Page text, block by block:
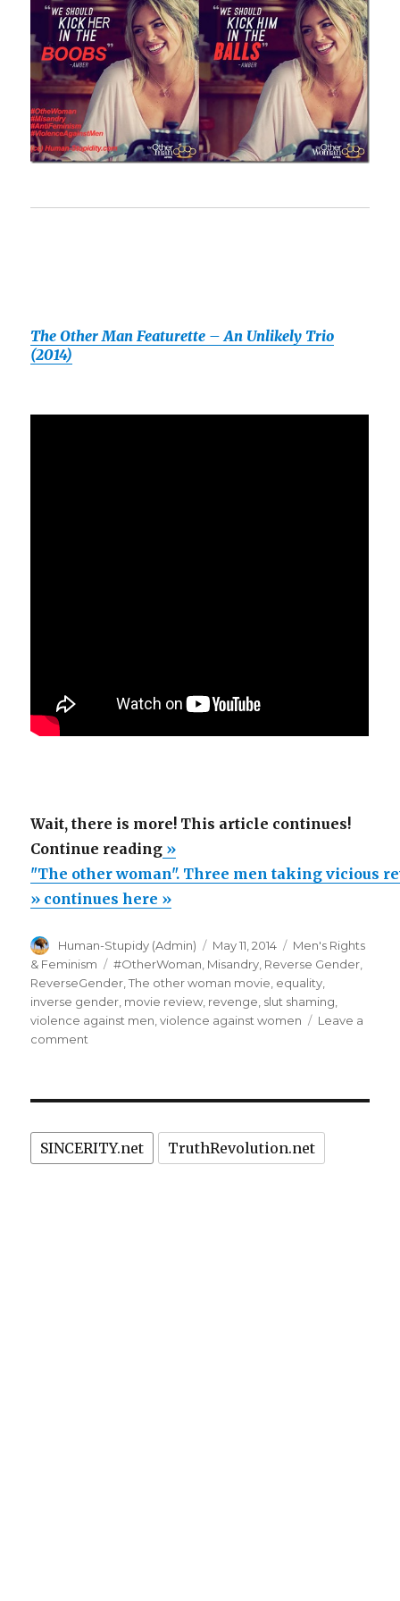
The Other Man Featurette – An Unlikely Trio
(2014)
Wait, there is more! This article continues!
Continue reading“"The
other
woman".
men
taking
vicious
revenge
unfaithful
A
»
"The other woman". Three men taking vicious
» continues here »
Author
Human-Stupidy (Admin)
Posted
on
May 11, 2014 Categories
Men's Rights
& Feminism
Tags
#OtherWoman Misandry Reverse Gender
ReverseGender ,The other woman movie equality
inverse gender movie review revenge slut shaming
violence against men ,violence against women
Leave a
comment
men
taking
SINCERITY.net TruthRevolution.net